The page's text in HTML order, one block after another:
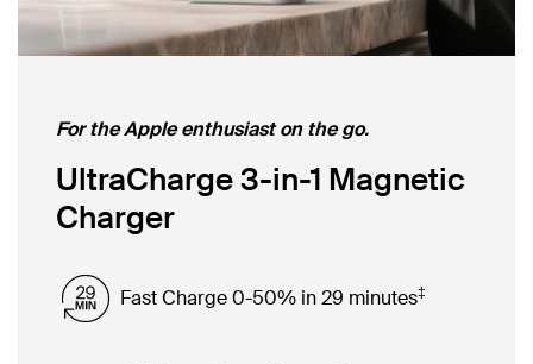
For the Apple enthusiast on the go.
UltraCharge 3-in-1 Magnetic
Charger
Fast Charge 0-50% in 29 minutes‡